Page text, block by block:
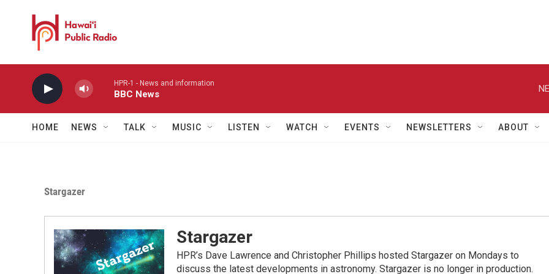
HPR-1 - News and information
BBC News
HOME NEWS TALK MUSIC LISTEN WATCH EVENTS NEWSLETTERS ABOUT
Stargazer
Stargazer
HPR’s Dave Lawrence and Christopher Phillips hosted Stargazer on Mondays to
discuss the latest developments in astronomy. Stargazer is no longer in production.